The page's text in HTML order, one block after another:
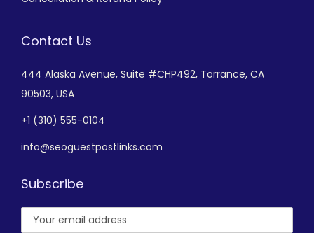
Contact Us
444 Alaska Avenue, Suite #CHP492, Torrance, CA
90503, USA
+1 (310) 555-0104
info@seoguestpostlinks.com
Subscribe